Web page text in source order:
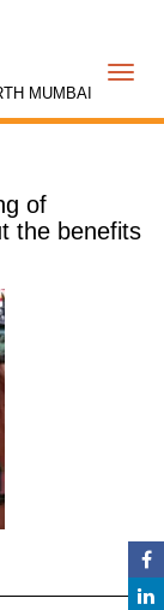
MUMBAI
of
the benefits